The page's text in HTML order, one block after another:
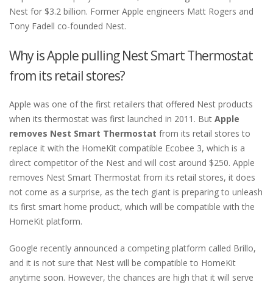
Nest for $3.2 billion. Former Apple engineers Matt Rogers and
Tony Fadell co-founded Nest.
Why is Apple pulling Nest Smart Thermostat
from its retail stores?
Apple was one of the first retailers that offered Nest products
when its thermostat was first launched in 2011. But Apple
removes Nest Smart Thermostat from its retail stores to
replace it with the HomeKit compatible Ecobee 3, which is a
direct competitor of the Nest and will cost around $250. Apple
removes Nest Smart Thermostat from its retail stores, it does
not come as a surprise, as the tech giant is preparing to unleash
its first smart home product, which will be compatible with the
HomeKit platform.
Google recently announced a competing platform called Brillo,
and it is not sure that Nest will be compatible to HomeKit
anytime soon. However, the chances are high that it will serve